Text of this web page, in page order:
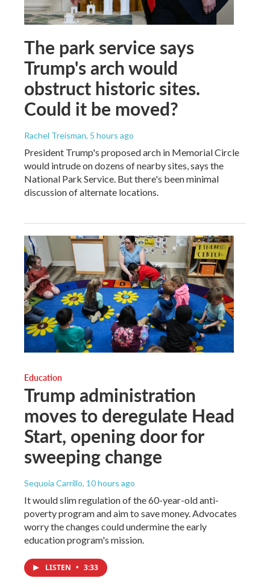
The park service says
Trump's arch would
obstruct historic sites.
Could it be moved?
Rachel Treisman, 5 hours ago
President Trump's proposed arch in Memorial Circle
would intrude on dozens of nearby sites, says the
National Park Service. But there's been minimal
discussion of alternate locations.
Education
Trump administration
moves to deregulate Head
Start, opening door for
sweeping change
Sequoia Carrillo, 10 hours ago
It would slim regulation of the 60-year-old anti-
poverty program and aim to save money. Advocates
worry the changes could undermine the early
education program's mission.
LISTEN • 3:33